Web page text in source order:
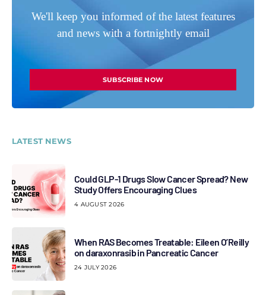
We'll keep you informed of the latest features
and news with a fortnightly email
SUBSCRIBE NOW
LATEST NEWS
Could GLP-1 Drugs Slow Cancer Spread? New
Study Offers Encouraging Clues
4 AUGUST 2026
When RAS Becomes Treatable: Eileen O’Reilly
on daraxonrasib in Pancreatic Cancer
24 JULY 2026